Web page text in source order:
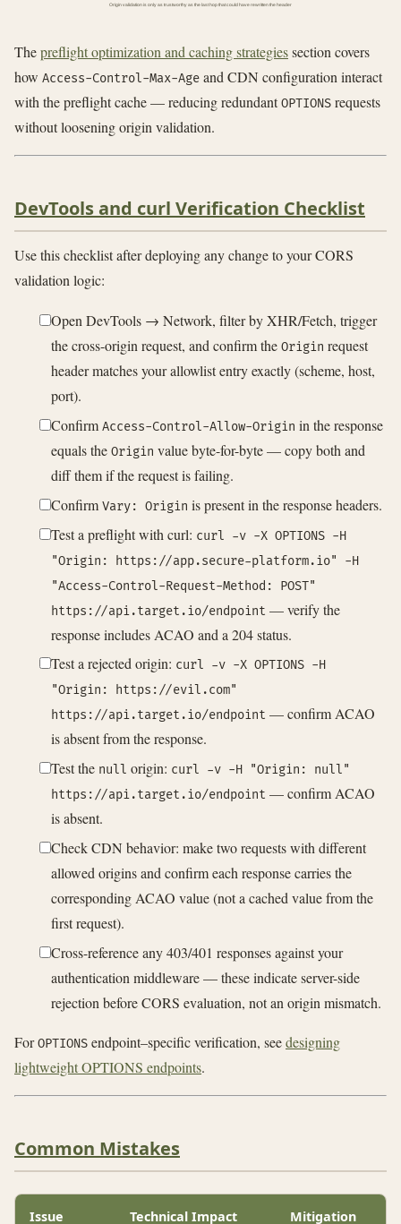
Origin validation is only as trustworthy as the last hop that could have rewritten the header
Thepreflight optimization and caching strategiessection covers
how Access-Control-Max-Age and CDN configuration interact
with the preflight cache — reducing redundantOPTIONS requests
without loosening origin validation.
DevTools and curl Verification Checklist
Use this checklist after deploying any change to your CORS
validation logic:
Open DevTools → Network, filter by XHR/Fetch, trigger
the cross-origin request, and confirm the Origin request
header matches your allowlist entry exactly (scheme, host,
port).
Confirm Access-Control-Allow-Origin in the response
equals the Origin value byte-for-byte — copy both and
diff them if the request is failing.
Confirm Vary: Origin is present in the response headers.
Test a preflight with curl: curl -v -X OPTIONS -H
"Origin: https://app.secure-platform.io" -H
"Access-Control-Request-Method: POST"
https://api.target.io/endpoint — verify the
response includes ACAO and a 204 status.
Test a rejected origin: curl -v -X OPTIONS -H
"Origin: https://evil.com"
https://api.target.io/endpoint — confirm ACAO
is absent from the response.
Test the null origin: curl -v -H "Origin: null"
https://api.target.io/endpoint — confirm ACAO
is absent.
Check CDN behavior: make two requests with different
allowed origins and confirm each response carries the
corresponding ACAO value (not a cached value from the
first request).
Cross-reference any 403/401 responses against your
authentication middleware — these indicate server-side
rejection before CORS evaluation, not an origin mismatch.
ForOPTIONS endpoint–specific verification, seedesigning
lightweight OPTIONS endpoints.
Common Mistakes
Issue Technical Impact Mitigation